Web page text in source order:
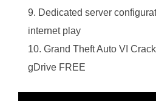
Dedicated server
internet play
Grand Theft Auto VI
gDrive FREE